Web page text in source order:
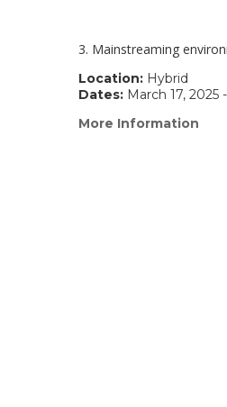
3. Mainstreaming
Location: Hybrid
Dates: March 17, 2025
More Information